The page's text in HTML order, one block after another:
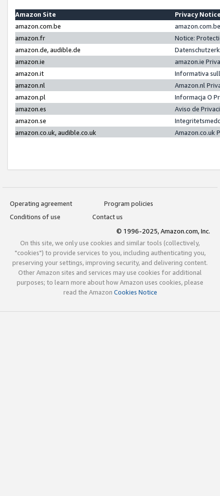
Amazon Site
Privacy
amazon.com.be
amazon.fr
Notice:
amazon.de, audible.de
amazon.ie
amazon.ie
amazon.it
Informativa
amazon.nl
Amazon.nl
amazon.pl
Informacja O
amazon.es
Aviso de
amazon.se
amazon.co.uk, audible.co.uk
Amazon.co.uk
Operating agreement
Program policies
Conditions of use
Contact us
© 1996-2025, Amazon.com, Inc.
On this site, we only use cookies and similar tools (collectively,
"cookies") to provide services to you, including authenticating you,
preserving your settings, improving security, and delivering content.
Other Amazon sites and services may use cookies for additional
purposes; to learn more about how Amazon uses cookies, please
read the Amazon Cookies Notice